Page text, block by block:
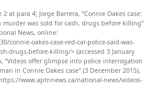
2 at para 4; Jorge Barrera, “Connie Oakes case:
murder was sold for cash, drugs before killing”
News, online:
connie-oakes-case-red-car-police-said-was-
drugs-before-killing/> (accessed 3 January
“Videos offer glimpse into police interrogation
in Connie Oakes case” (3 December 2015),
www.aptnnews.ca/national-news/videos-